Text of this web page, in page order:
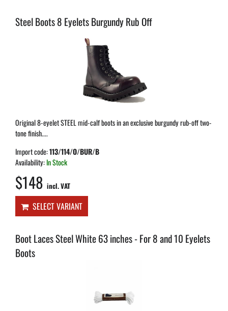
Steel Boots 8 Eyelets Burgundy Rub Off
Original 8-eyelet STEEL mid-calf boots in an exclusive burgundy rub-off two-
tone finish....
Import code:113/114/O/BUR/B
Availability:In Stock
$148 incl. VAT
SELECT VARIANT
Boot Laces Steel White 63 inches - For 8 and 10 Eyelets
Boots